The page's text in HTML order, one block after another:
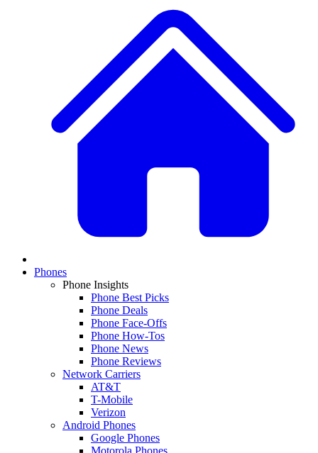
Phones
Phone Insights
Phone Best Picks
Phone Deals
Phone Face-Offs
Phone How-Tos
Phone News
Phone Reviews
Network Carriers
AT&T
T-Mobile
Verizon
Android Phones
Google Phones
Motorola Phones